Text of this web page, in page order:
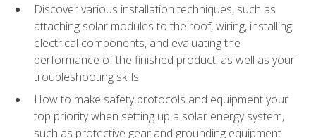
Discover various installation techniques, such as
attaching solar modules to the roof, wiring, installing
electrical components, and evaluating the
performance of the finished product, as well as your
troubleshooting skills
How to make safety protocols and equipment your
top priority when setting up a solar energy system,
such as protective gear and grounding equipment